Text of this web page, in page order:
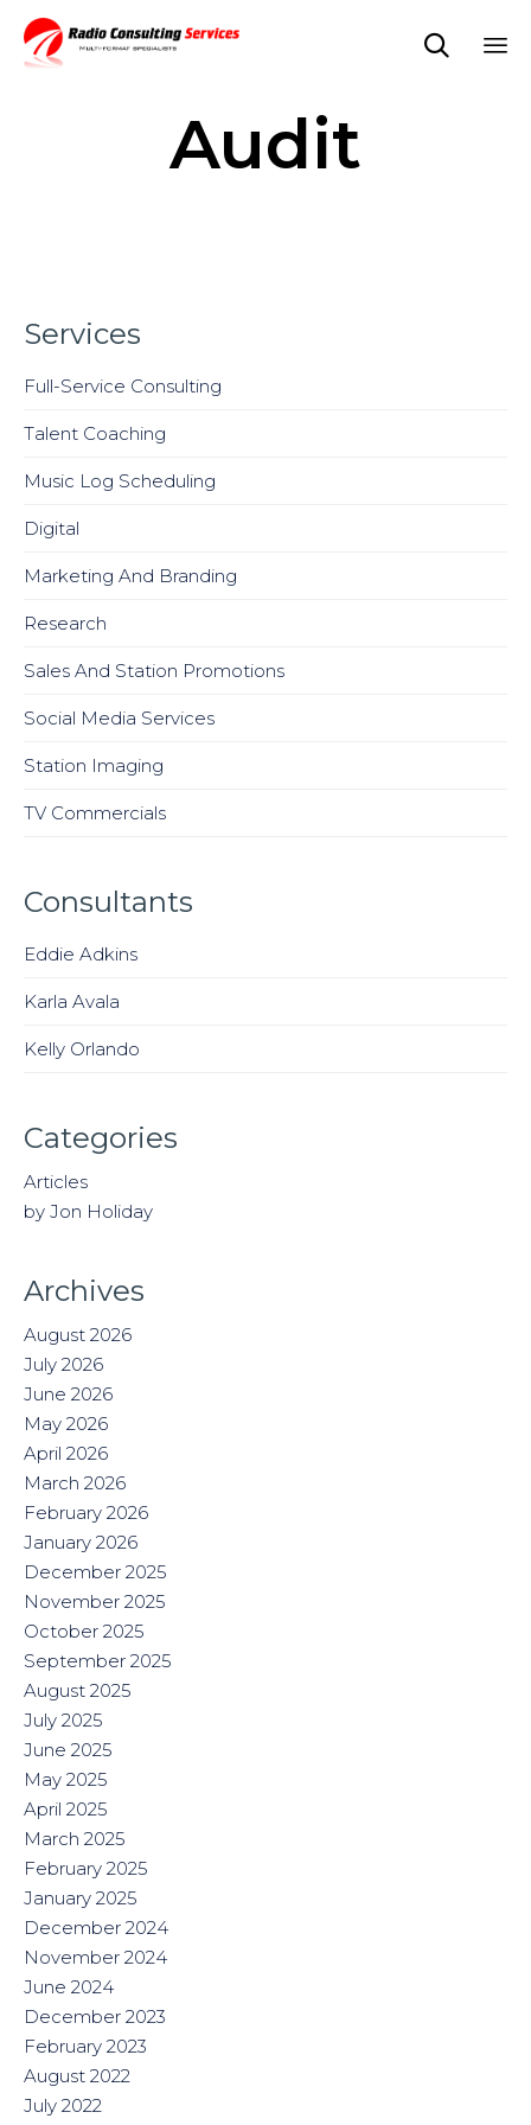

Audit
Services
Full-Service Consulting
Talent Coaching
Music Log Scheduling
Digital
Marketing And Branding
Research
Sales And Station Promotions
Social Media Services
Station Imaging
TV Commercials
Consultants
Eddie Adkins
Karla Avala
Kelly Orlando
Categories
Articles
by Jon Holiday
Archives
August 2026
July 2026
June 2026
May 2026
April 2026
March 2026
February 2026
January 2026
December 2025
November 2025
October 2025
September 2025
August 2025
July 2025
June 2025
May 2025
April 2025
March 2025
February 2025
January 2025
December 2024
November 2024
June 2024
December 2023
February 2023
August 2022
July 2022